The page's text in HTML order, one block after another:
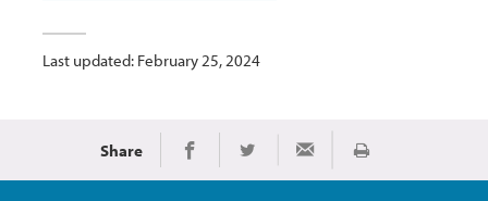
Last updated: February 25, 2024
Share Share on Facebook
Share on TwitterShare via Email
Print